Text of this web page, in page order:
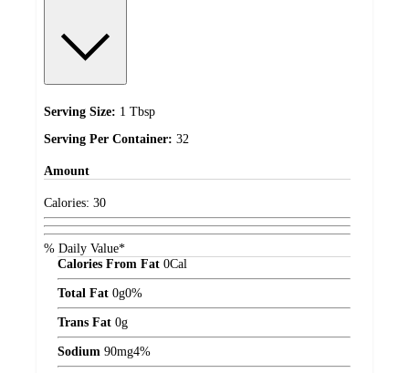
Serving Size: 1 Tbsp
Serving Per Container: 32
Amount
Calories: 30
% Daily Value*
Calories From Fat 0Cal
Total Fat 0g0%
Trans Fat 0g
Sodium 90mg4%